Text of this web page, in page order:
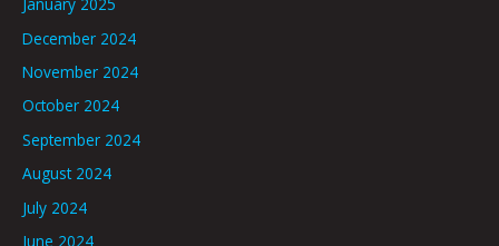
December 2024
November 2024
October 2024
September 2024
August 2024
July 2024
June 2024